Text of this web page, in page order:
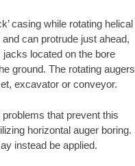
casing while rotating helical
can protrude just ahead,
located on the bore
ground. The rotating augers
excavator or conveyor.
that prevent this
horizontal auger boring.
instead be applied.